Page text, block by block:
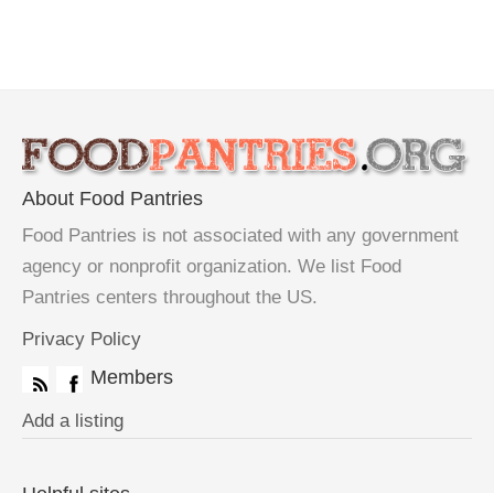
About Food Pantries
Food Pantries is not associated with any government
agency or nonprofit organization. We list Food
Pantries centers throughout the US.
Privacy Policy
Members
Add a listing